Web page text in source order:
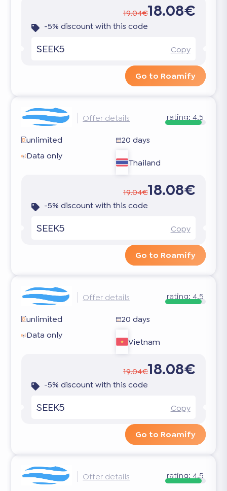
19.04€18.08€
-5% discount with this code
SEEK5 Copy
Go to Roamify
Offer details rating: 4.5
unlimited
20 days
Data only
Thailand
19.04€18.08€
-5% discount with this code
SEEK5 Copy
Go to Roamify
Offer details rating: 4.5
unlimited
20 days
Data only
Vietnam
19.04€18.08€
-5% discount with this code
SEEK5 Copy
Go to Roamify
Offer details rating: 4.5